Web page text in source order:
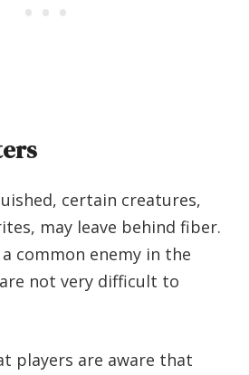
certain creatures,
may leave behind fiber.
common enemy in the
not very difficult to
players are aware that